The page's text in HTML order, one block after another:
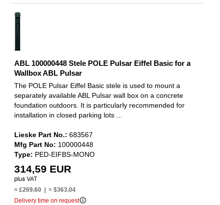
ABL 100000448 Stele POLE Pulsar Eiffel Basic for a
Wallbox ABL Pulsar
The POLE Pulsar Eiffel Basic stele is used to mount a
separately available ABL Pulsar wall box on a concrete
foundation outdoors. It is particularly recommended for
installation in closed parking lots ...
Lieske Part No.: 683567
Mfg Part No: 100000448
Type: PED-EIFBS-MONO
314,59 EUR
≈ £269.60 | ≈ $363.04
Delivery time on requestinfo_outline